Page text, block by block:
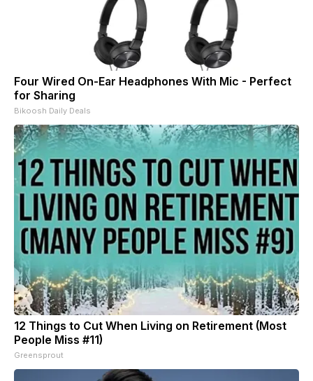
Four Wired On-Ear Headphones With Mic - Perfect
for Sharing
Bikoosh Daily Deals
12 Things to Cut When Living on Retirement (Most
People Miss #11)
Greensprout